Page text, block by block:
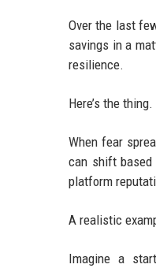
Over the last
savings in a
resilience.
Here’s the
When fear
can shift based
platform
A realistic
Imagine a